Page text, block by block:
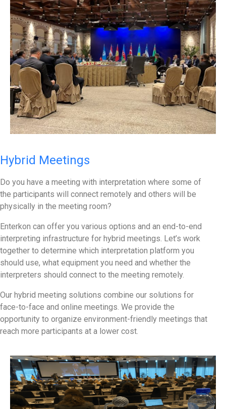
Hybrid Meetings
Do you have a meeting with interpretation where some of
the participants will connect remotely and others will be
physically in the meeting room?
Enterkon can offer you various options and an end-to-end
interpreting infrastructure for hybrid meetings. Let’s work
together to determine which interpretation platform you
should use, what equipment you need and whether the
interpreters should connect to the meeting remotely.
Our hybrid meeting solutions combine our solutions for
face-to-face and online meetings. We provide the
opportunity to organize environment-friendly meetings that
reach more participants at a lower cost.